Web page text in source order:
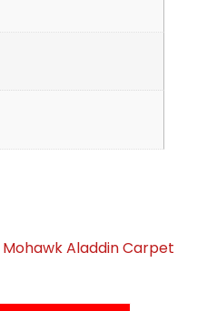
Mohawk Aladdin Carpet